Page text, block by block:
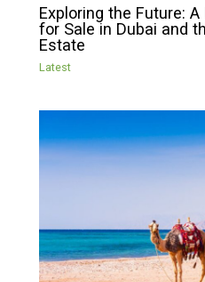
Exploring the Future:
for Sale in Dubai and
Estate
Latest